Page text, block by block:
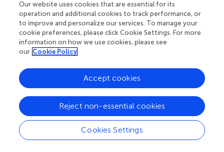
Second, the minimum frequency threshold was increased
from 1 to 2 and further to 22 (approximately 1.5% of the
total sample). Third, the consistency threshold for
identifying sufficient configurations was raised from 0.80
to 0.85. Across all three sensitivity checks, the original
exercise participation (AEP) remained unchanged. These
results demonstrate that the identified configurational
solutions are robust and not sensitive to variations in
calibration or model parameters, thereby enhancing the
credibility of the fsQCA findings.
Our website uses cookies that are essential for its
operation and additional cookies to track performance, or
to improve and personalize our services. To manage your
cookie preferences, please click Cookie Settings. For more
information on how we use cookies, please see
our Cookie Policy
Cookies Settings
Reject non-essential cookies
Accept cookies